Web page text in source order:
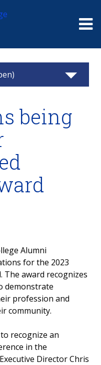
being
Alumni
for the 2023
The award recognizes
demonstrate
profession and
community.
recognize an
in the
Director Chris